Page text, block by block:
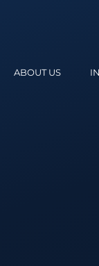
ABOUT US